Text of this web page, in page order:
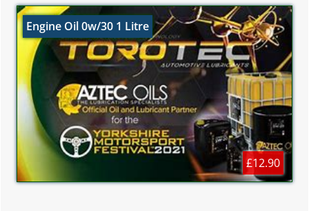
Engine Oil 0w/30 1 Litre
£12.90